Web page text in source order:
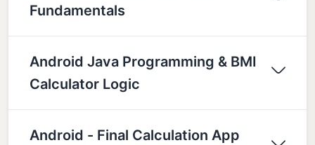
Fundamentals
Android Java Programming & BMI
Calculator Logic
Android - Final Calculation App